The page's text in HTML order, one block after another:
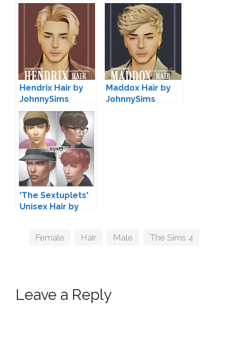
Hendrix Hair by
JohnnySims
Maddox Hair by
JohnnySims
'The Sextuplets'
Unisex Hair by
Tags
Female Hair Male The Sims 4
Leave a Reply